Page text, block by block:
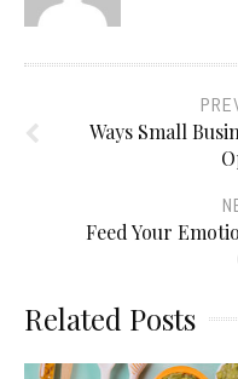
Ways Small
Feed Your
Related Posts